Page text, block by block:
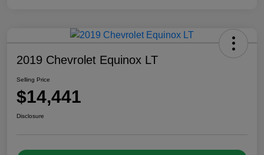
2019 Chevrolet Equinox LT
Selling Price
$14,441
Disclosure